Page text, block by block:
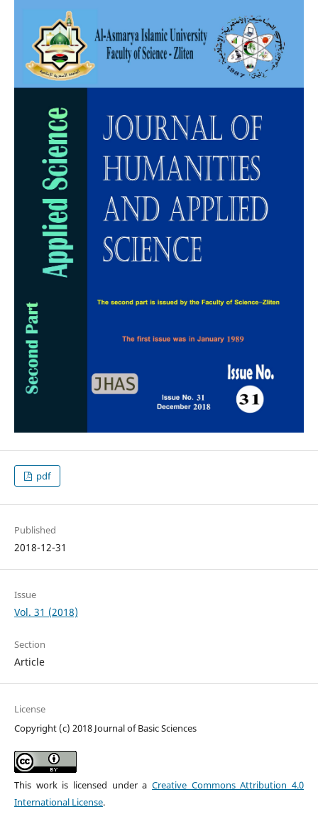
pdf
Published
2018-12-31
Issue
Vol. 31 (2018)
Section
Article
License
Copyright (c) 2018 Journal of Basic Sciences
This work is licensed under aCreative Commons Attribution 4.0
International License.